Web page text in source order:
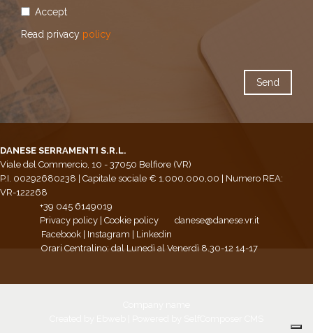
Accept
Read privacy policy
DANESE SERRAMENTI S.R.L.
Viale del Commercio, 10 - 37050 Belfiore (VR)
P.I. 00292680238 | Capitale sociale € 1.000.000,00 | Numero REA:
VR-122268
+39 045 6149019
Privacy policy | Cookie policy
danese@danese.vr.it
Facebook | Instagram | Linkedin
Orari Centralino: dal Lunedì al Venerdì 8.30-12 14-17